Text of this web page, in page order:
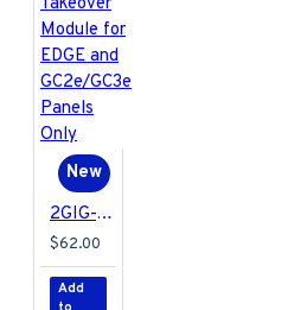
New
2GIG-TAKE1E-345 2GIG Encrypted Super Switch Wireless Takeover Module for EDGE and GC2e/GC3e Panels Only
$62.00
Add